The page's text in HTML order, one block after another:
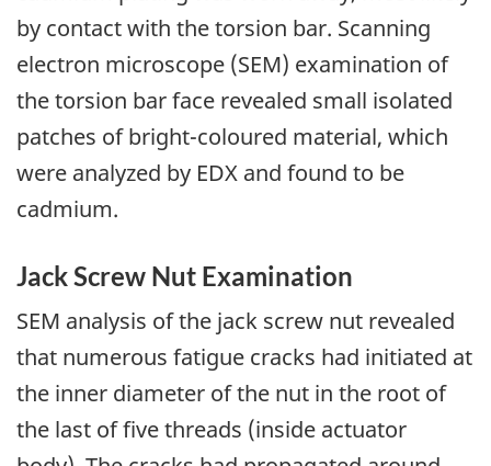
by contact with the torsion bar. Scanning
electron microscope (SEM) examination of
the torsion bar face revealed small isolated
patches of bright-coloured material, which
were analyzed by EDX and found to be
cadmium.
Jack Screw Nut Examination
SEM analysis of the jack screw nut revealed
that numerous fatigue cracks had initiated at
the inner diameter of the nut in the root of
the last of five threads (inside actuator